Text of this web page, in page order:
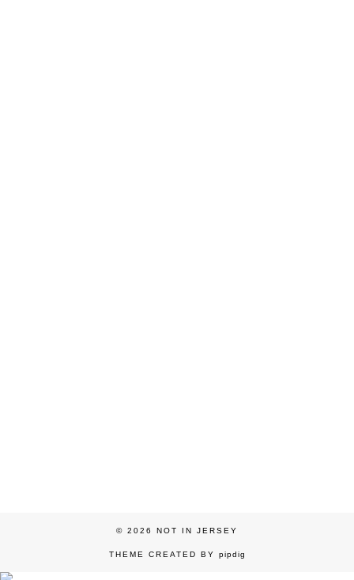
© 2026 NOT IN JERSEY
THEME CREATED BY pipdig